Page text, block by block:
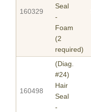
160329
Seal
-
Foam
(2
required)
160498
(Diag.
#24)
Hair
Seal
-